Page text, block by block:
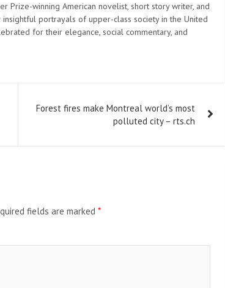
Prize-winning American novelist, short story writer, and
portrayals of upper-class society in the United
for their elegance, social commentary, and
Forest fires make Montreal world’s most
polluted city – rts.ch
fields are marked *